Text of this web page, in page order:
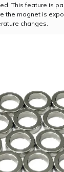
This feature is
the magnet is
changes.